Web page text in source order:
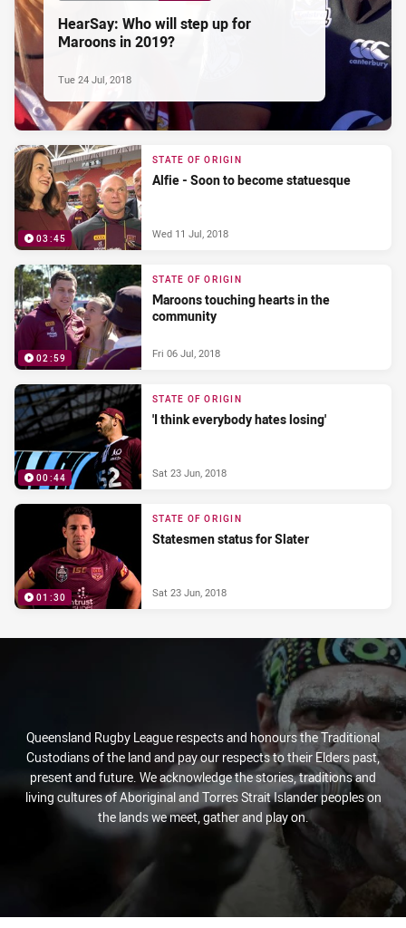
HearSay: Who will step up for
Maroons in 2019?
Tue 24 Jul, 2018
03:45
STATE OF ORIGIN
Alfie - Soon to become statuesque
Wed 11 Jul, 2018
02:59
STATE OF ORIGIN
Maroons touching hearts in the
community
Fri 06 Jul, 2018
00:44
STATE OF ORIGIN
'I think everybody hates losing'
Sat 23 Jun, 2018
01:30
STATE OF ORIGIN
Statesmen status for Slater
Sat 23 Jun, 2018
Queensland Rugby League respects and honours the Traditional
Custodians of the land and pay our respects to their Elders past,
present and future. We acknowledge the stories, traditions and
living cultures of Aboriginal and Torres Strait Islander peoples on
the lands we meet, gather and play on.